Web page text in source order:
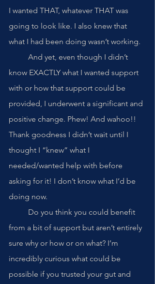
I wanted THAT, whatever THAT was
going to look like. I also knew that
what I had been doing wasn’t working.
know EXACTLY what I wanted support
with or how that support could be
provided, I underwent a significant and
positive change. Phew! And wahoo!!
Thank goodness I didn’t wait until I
thought I “knew” what I
needed/wanted help with before
asking for it! I don’t know what I’d be
doing now.
from a bit of support but aren’t entirely
sure why or how or on what? I’m
incredibly curious what could be
possible if you trusted your gut and